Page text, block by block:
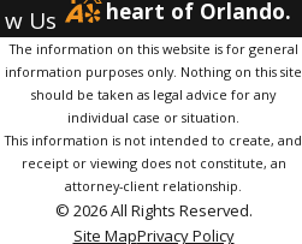
w Us
heart of Orlando.
The information on this website is for general
information purposes only. Nothing on this site
should be taken as legal advice for any
individual case or situation.
This information is not intended to create, and
receipt or viewing does not constitute, an
attorney-client relationship.
© 2026 All Rights Reserved.
Site MapPrivacy Policy